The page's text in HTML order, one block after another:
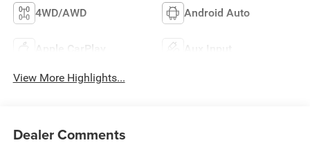
4WD/AWD Android Auto
Apple CarPlay Aux Input
View More Highlights...
Dealer Comments